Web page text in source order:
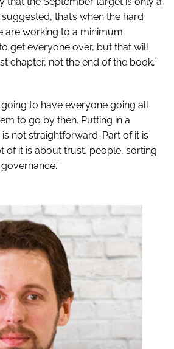
that’s when the hard
are working to a minimum
get everyone over, but that will
chapter, not the end of the book,”
to have everyone going all
to go by then. Putting in a
not straightforward. Part of it is
of it is about trust, people, sorting